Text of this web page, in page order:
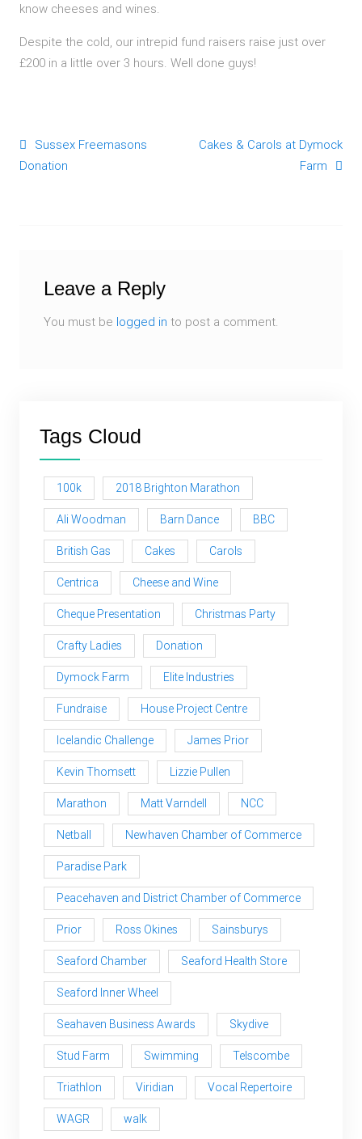
know cheeses and wines.
Despite the cold, our intrepid fund raisers raise just over
£200 in a little over 3 hours. Well done guys!
Post navigation
Sussex Freemasons
Donation
Cakes & Carols at Dymock
Farm
Leave a Reply
You must be logged in to post a comment.
Tags Cloud
100k 2018 Brighton Marathon
Ali Woodman Barn Dance BBC
British Gas Cakes Carols
Centrica Cheese and Wine
Cheque Presentation Christmas Party
Crafty Ladies Donation
Dymock Farm Elite Industries
Fundraise House Project Centre
Icelandic Challenge James Prior
Kevin Thomsett Lizzie Pullen
Marathon Matt Varndell NCC
Netball Newhaven Chamber of Commerce
Paradise Park
Peacehaven and District Chamber of Commerce
Prior Ross Okines Sainsburys
Seaford Chamber Seaford Health Store
Seaford Inner Wheel
Seahaven Business Awards Skydive
Stud Farm Swimming Telscombe
Triathlon Viridian Vocal Repertoire
WAGR walk